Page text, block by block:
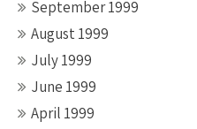
September 1999
August 1999
July 1999
June 1999
April 1999